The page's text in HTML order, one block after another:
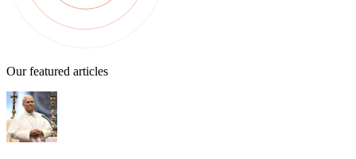
Our featured articles